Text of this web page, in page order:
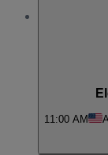
11:00 AM